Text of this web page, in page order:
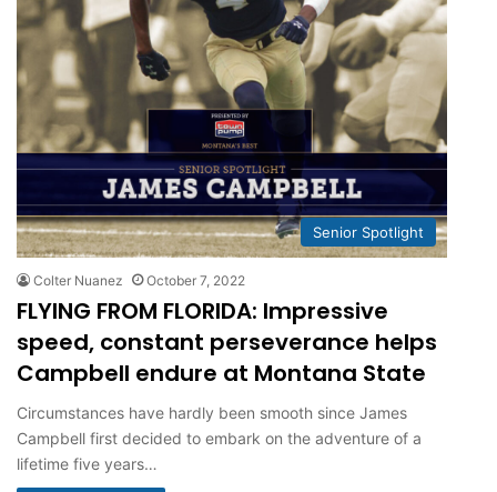
Senior Spotlight
Colter Nuanez October 7, 2022
FLYING FROM FLORIDA: Impressive
speed, constant perseverance helps
Campbell endure at Montana State
Circumstances have hardly been smooth since James
Campbell first decided to embark on the adventure of a
lifetime five years…